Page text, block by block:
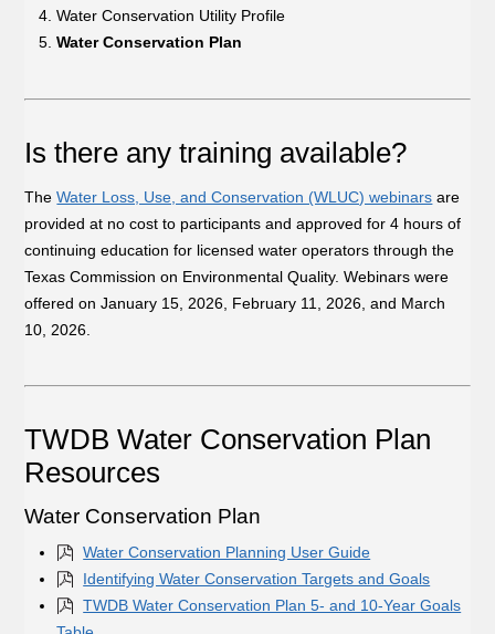
Water Conservation Utility Profile
Water Conservation Plan
Is there any training available?
TheWater Loss, Use, and Conservation (WLUC) webinars are
provided at no cost to participants and approved for 4 hours of
continuing education for licensed water operators through the
Texas Commission on Environmental Quality. Webinars were
offered on January 15, 2026, February 11, 2026, and March
10, 2026.
TWDB Water Conservation Plan
Resources
Water Conservation Plan
Water Conservation Planning User Guide
Identifying Water Conservation Targets and Goals
TWDB Water Conservation Plan 5- and 10-Year Goals